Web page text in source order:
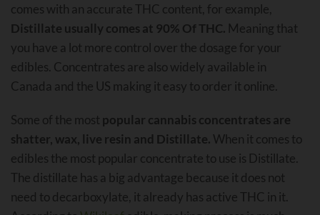
comes with an accurate THC content, for example,
Distillate usually comes at 90% Of THC. Meaning that
you have a lot more control over the dosage for your
edibles. Concentrates are also widely available in
Canada and the US making it easy to order it online.
Some of the most popular cannabis concentrates are
shatter, wax, live resin and Distillate. When it comes to
edibles the most popular concentrate to use is Distillate.
The distillate has a big advantage because it does not
need to decarboxylate, it already has active THC in it.